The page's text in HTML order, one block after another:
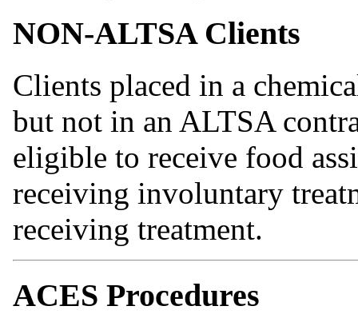
NON-ALTSA Clients
Clients placed in a
but not in an ALTSA
eligible to receive food
receiving involuntary
receiving treatment.
ACES Procedures